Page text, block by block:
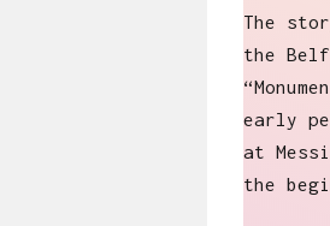
The
the
early
at
the